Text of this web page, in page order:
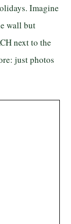
Imagine
wall but
next to the
just photos